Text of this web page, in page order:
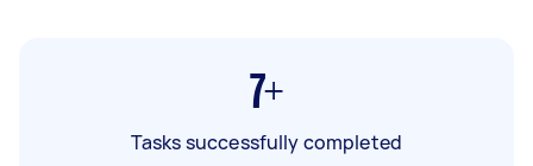
7+
Tasks successfully completed